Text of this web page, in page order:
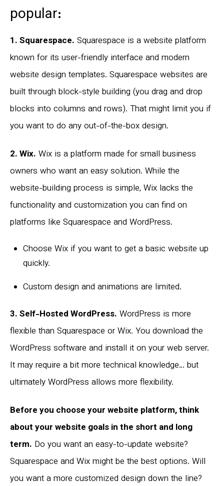
popular:
1. Squarespace. Squarespace is a website platform
known for its user-friendly interface and modern
website design templates. Squarespace websites are
built through block-style building (you drag and drop
blocks into columns and rows). That might limit you if
you want to do any out-of-the-box design.
2. Wix. Wix is a platform made for small business
owners who want an easy solution. While the
website-building process is simple, Wix lacks the
functionality and customization you can find on
platforms like Squarespace and WordPress.
Choose Wix if you want to get a basic website up
quickly.
Custom design and animations are limited.
3. Self-Hosted WordPress. WordPress is more
flexible than Squarespace or Wix. You download the
WordPress software and install it on your web server.
It may require a bit more technical knowledge… but
ultimately WordPress allows more flexibility.
Before you choose your website platform, think
about your website goals in the short and long
term. Do you want an easy-to-update website?
Squarespace and Wix might be the best options. Will
you want a more customized design down the line?